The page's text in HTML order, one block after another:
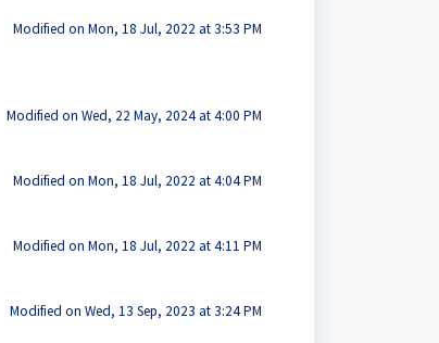
Modified on Mon, 18 Jul, 2022 at 3:53 PM
Modified on Wed, 22 May, 2024 at 4:00 PM
Modified on Mon, 18 Jul, 2022 at 4:04 PM
Modified on Mon, 18 Jul, 2022 at 4:11 PM
Modified on Wed, 13 Sep, 2023 at 3:24 PM